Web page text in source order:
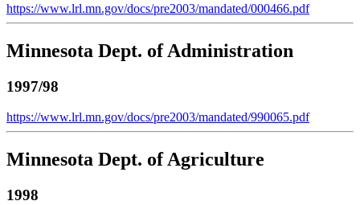
https://www.lrl.mn.gov/docs/pre2003/mandated/000466.pdf
Minnesota Dept. of Administration
1997/98
https://www.lrl.mn.gov/docs/pre2003/mandated/990065.pdf
Minnesota Dept. of Agriculture
1998